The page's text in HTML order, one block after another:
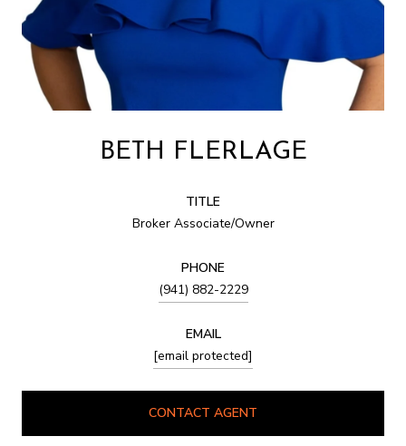
BETH FLERLAGE
TITLE
Broker Associate/Owner
PHONE
(941) 882-2229
EMAIL
[email protected]
CONTACT AGENT